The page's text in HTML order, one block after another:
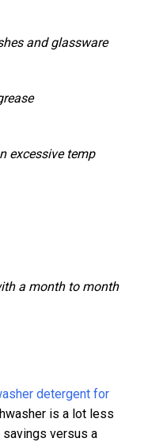
and glassware
excessive temp
a month to month
detergent for
is a lot less
savings versus a